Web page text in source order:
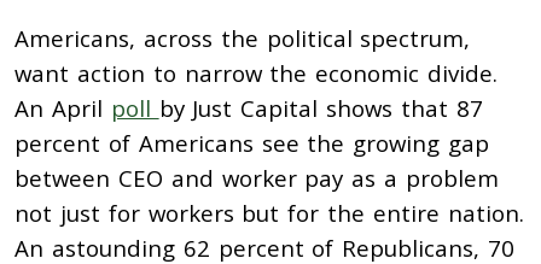
Americans, across the political spectrum,
want action to narrow the economic divide.
An April poll by Just Capital shows that 87
percent of Americans see the growing gap
between CEO and worker pay as a problem
not just for workers but for the entire nation.
An astounding 62 percent of Republicans, 70